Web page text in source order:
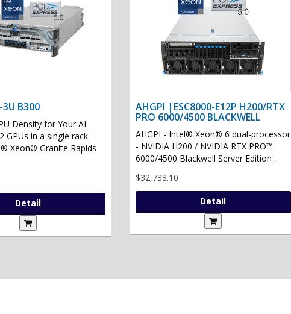
B300
Density for Your AI
GPUs in a single rack -
Xeon® Granite Rapids
Detail
AHGPI |ESC8000-E12P H200/RTX
PRO 6000/4500 BLACKWELL
AHGPI - Intel® Xeon® 6 dual-processor
- NVIDIA H200 / NVIDIA RTX PRO™
6000/4500 Blackwell Server Edition ..
$32,738.10
Detail